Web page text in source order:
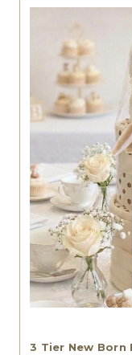
3 Tier New Born